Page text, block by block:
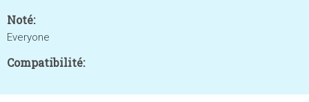
Noté:
Everyone
Compatibilité: